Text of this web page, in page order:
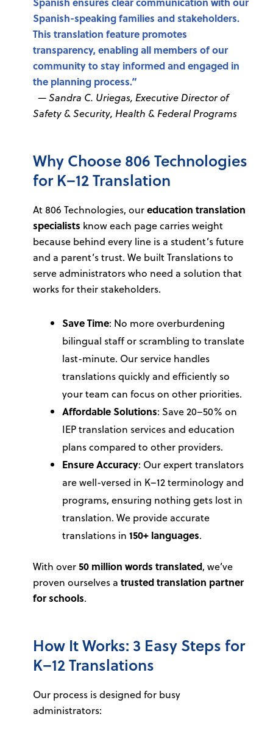
Spanish-speaking families and stakeholders.
This translation feature promotes
transparency, enabling all members of our
community to stay informed and engaged in
the planning process.”
—Sandra C. Uriegas, Executive Director of
Safety & Security, Health & Federal Programs
Why Choose 806 Technologies
for K–12 Translation
At 806 Technologies, oureducation translation
specialists know each page carries weight
because behind every line is a student’s future
and a parent’s trust. We builtTranslationsto
serve administrators who need a solution that
works for their stakeholders.
Save Time: No more overburdening
bilingual staff or scrambling to translate
last-minute. Our service handles
translations quickly and efficiently so
your team can focus on other priorities.
Affordable Solutions: Save 20–50% on
IEP translation services and education
plans compared to other providers.
Ensure Accuracy: Our expert translators
are well-versed in K–12 terminology and
programs, ensuring nothing gets lost in
translation. We provide accurate
translations in 150+ languages.
With over50 million words translated, we’ve
proven ourselves a trusted translation partner
for schools.
How It Works: 3 Easy Steps for
K–12 Translations
Our process is designed for busy
administrators: